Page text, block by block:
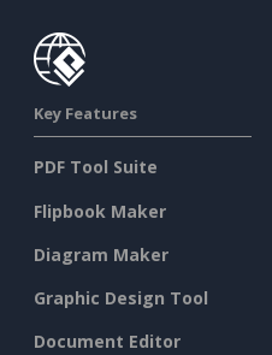
Key Features
PDF Tool Suite
Flipbook Maker
Diagram Maker
Graphic Design Tool
Document Editor